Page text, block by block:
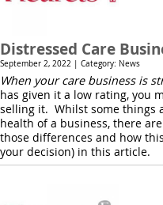
Distressed Care
September 2, 2022 | Category: News
When your care business is
has given it a low rating, you
selling it. Whilst some things
health of a business, there
those differences and how
your decision) in this article.